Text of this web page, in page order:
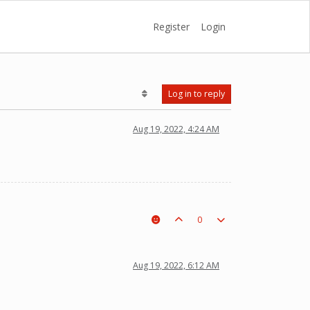
Register Login
Log in to reply
Aug 19, 2022, 4:24 AM
0
Aug 19, 2022, 6:12 AM